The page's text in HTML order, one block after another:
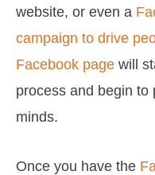
website, or even a
campaign to drive
Facebook page will
process and begin to
minds.
Once you have the